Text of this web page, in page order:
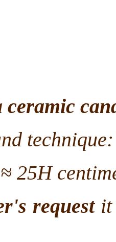
ceramic
technique:
25H
requestit